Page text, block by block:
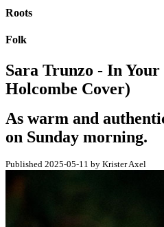
Roots
Folk
Sara Trunzo - In
Holcombe Cover)
As warm and
on Sunday morning.
Published 2025-05-11 by Krister Axel